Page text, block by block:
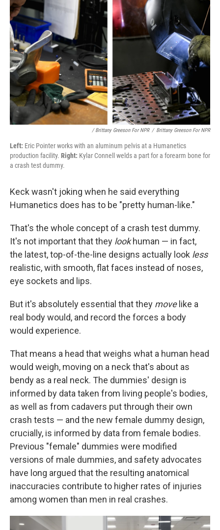
/ Brittany Greeson For NPR / Brittany Greeson For NPR
Left: Eric Pointer works with an aluminum pelvis at a Humanetics
production facility. Right: Kylar Connell welds a part for a forearm bone for
a crash test dummy.
Keck wasn't joking when he said everything
Humanetics does has to be "pretty human-like."
That's the whole concept of a crash test dummy.
It's not important that they lookhuman — in fact,
the latest, top-of-the-line designs actually look less
realistic, with smooth, flat faces instead of noses,
eye sockets and lips.
But it's absolutely essential that they move like a
real body would, and record the forces a body
would experience.
That means a head that weighs what a human head
would weigh, moving on a neck that's about as
bendy as a real neck. The dummies' design is
informed by data taken from living people's bodies,
as well as from cadavers put through their own
crash tests — and the new female dummy design,
crucially, is informed by data from female bodies.
Previous "female" dummies were modified
versions of male dummies, and safety advocates
have long argued that the resulting anatomical
inaccuracies contribute to higher rates of injuries
among women than men in real crashes.